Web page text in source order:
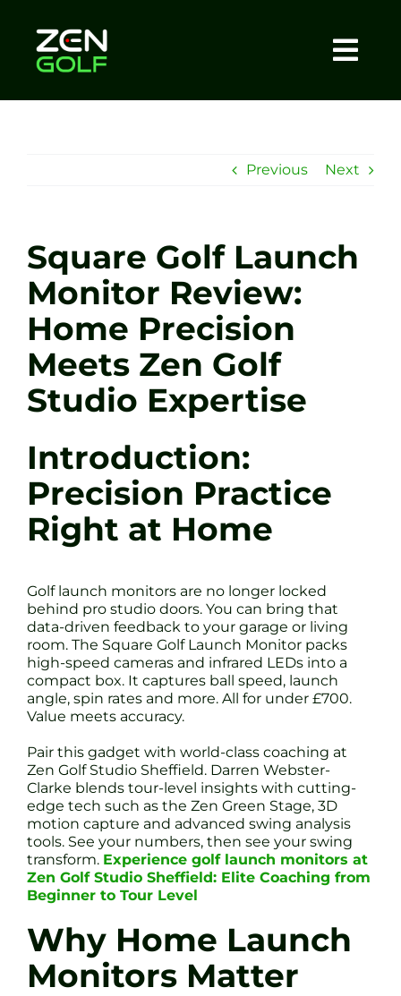
content
Sessions
Tel: +44 7572 023367
BOOK NOW
Previous Next
Square Golf Launch
Monitor Review:
Home Precision
Meets Zen Golf
Studio Expertise
Introduction:
Precision Practice
Right at Home
Golf launch monitors are no longer locked
behind pro studio doors. You can bring that
data-driven feedback to your garage or living
room. The Square Golf Launch Monitor packs
high-speed cameras and infrared LEDs into a
compact box. It captures ball speed, launch
angle, spin rates and more. All for under £700.
Value meets accuracy.
Pair this gadget with world-class coaching at
Zen Golf Studio Sheffield. Darren Webster-
Clarke blends tour-level insights with cutting-
edge tech such as the Zen Green Stage, 3D
motion capture and advanced swing analysis
tools. See your numbers, then see your swing
transform. Experience golf launch monitors at
Zen Golf Studio Sheffield: Elite Coaching from
Beginner to Tour Level
Why Home Launch
Monitors Matter